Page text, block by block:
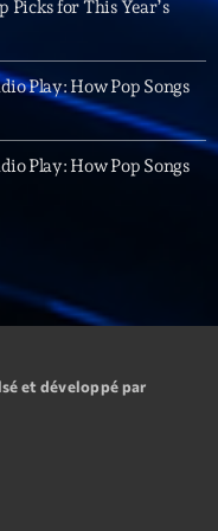
et Maël
Picks for This Year’s
Play: How Pop Songs
Play: How Pop Songs
et développé par